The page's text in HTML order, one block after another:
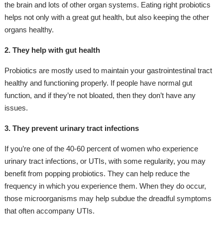
the brain and lots of other organ systems. Eating right probiotics
helps not only with a great gut health, but also keeping the other
organs healthy.
2. They help with gut health
Probiotics are mostly used to maintain your gastrointestinal tract
healthy and functioning properly. If people have normal gut
function, and if they’re not bloated, then they don’t have any
issues.
3. They prevent urinary tract infections
If you’re one of the 40-60 percent of women who experience
urinary tract infections, or UTIs, with some regularity, you may
benefit from popping probiotics. They can help reduce the
frequency in which you experience them. When they do occur,
those microorganisms may help subdue the dreadful symptoms
that often accompany UTIs.